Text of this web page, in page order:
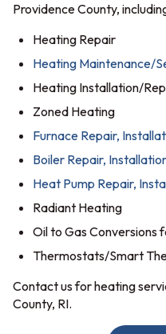
Providence County,
Heating Repair
Heating Maintenance/
Heating Installation/
Zoned Heating
Furnace Repair,
Boiler Repair,
Heat Pump Repair,
Radiant Heating
Oil to Gas Conversions
Thermostats/Smart
Contact us for heating
County, RI.